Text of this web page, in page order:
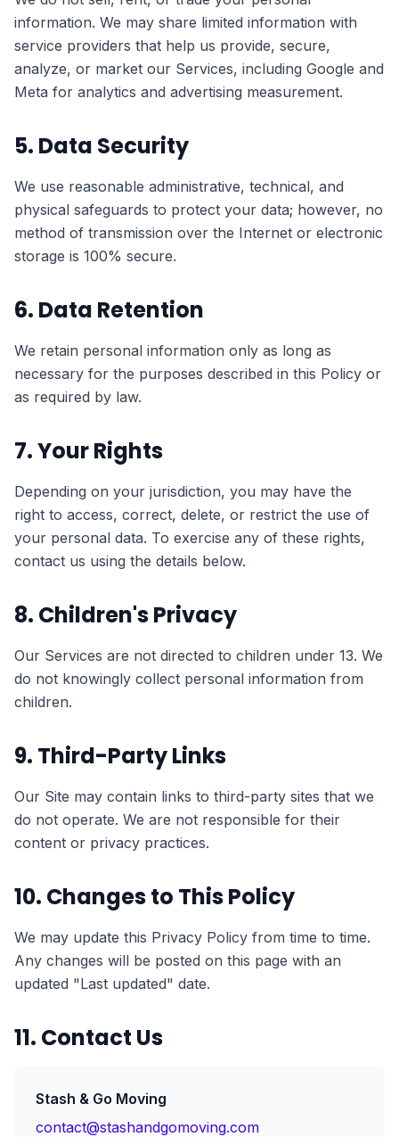
information. We may share limited information with
service providers that help us provide, secure,
analyze, or market our Services, including Google and
Meta for analytics and advertising measurement.
5. Data Security
We use reasonable administrative, technical, and
physical safeguards to protect your data; however, no
method of transmission over the Internet or electronic
storage is 100% secure.
6. Data Retention
We retain personal information only as long as
necessary for the purposes described in this Policy or
as required by law.
7. Your Rights
Depending on your jurisdiction, you may have the
right to access, correct, delete, or restrict the use of
your personal data. To exercise any of these rights,
contact us using the details below.
8. Children's Privacy
Our Services are not directed to children under 13. We
do not knowingly collect personal information from
children.
9. Third-Party Links
Our Site may contain links to third-party sites that we
do not operate. We are not responsible for their
content or privacy practices.
10. Changes to This Policy
We may update this Privacy Policy from time to time.
Any changes will be posted on this page with an
updated "Last updated" date.
11. Contact Us
Stash & Go Moving
contact@stashandgomoving.com